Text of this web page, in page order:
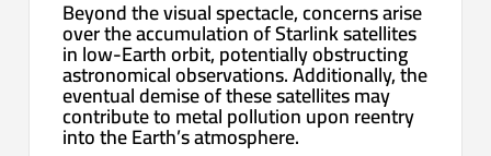
Beyond the visual spectacle, concerns arise
over the accumulation of Starlink satellites
in low-Earth orbit, potentially obstructing
astronomical observations. Additionally, the
eventual demise of these satellites may
contribute to metal pollution upon reentry
into the Earth’s atmosphere.